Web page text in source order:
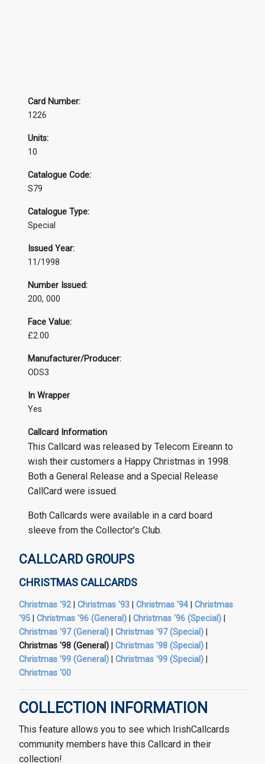
Card Number:
1226
Units:
10
Catalogue Code:
S79
Catalogue Type:
Special
Issued Year:
11/1998
Number Issued:
200, 000
Face Value:
£2.00
Manufacturer/Producer:
ODS3
In Wrapper
Yes
Callcard Information
This Callcard was released by Telecom Eireann to
wish their customers a Happy Christmas in 1998.
Both a General Release and a Special Release
CallCard were issued.
Both Callcards were available in a card board
sleeve from the Collector's Club.
CALLCARD GROUPS
CHRISTMAS CALLCARDS
Christmas '92| Christmas '93 Christmas '94
Christmas
'95
Christmas '96 (General) Christmas '96 (Special)
Christmas '97 (General)
Christmas '97 (Special)
Christmas '98 (General)
Christmas '98 (Special)
Christmas '99 (General)
Christmas '99 (Special)
Christmas '00
COLLECTION INFORMATION
This feature allows you to see which IrishCallcards
community members have this Callcard in their
collection!